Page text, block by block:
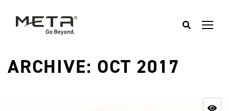
ARCHIVE: OCT 2017